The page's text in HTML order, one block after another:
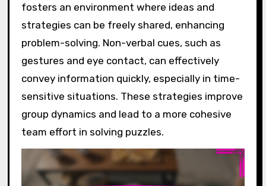
fosters an environment where ideas and
strategies can be freely shared, enhancing
problem-solving. Non-verbal cues, such as
gestures and eye contact, can effectively
convey information quickly, especially in time-
sensitive situations. These strategies improve
group dynamics and lead to a more cohesive
team effort in solving puzzles.